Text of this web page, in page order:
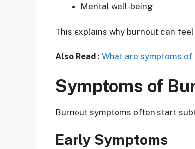
Mental well-being
This explains why burnout can
Also Read : What are symptoms
Symptoms of
Burnout symptoms often start
Early Symptoms